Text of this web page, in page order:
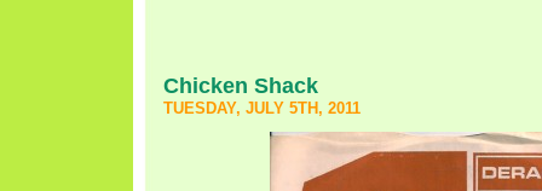
Chicken Shack
TUESDAY, JULY 5TH, 2011